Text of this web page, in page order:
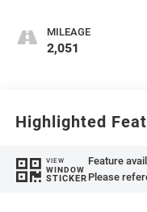
MILEAGE
2,051
Highlighted
VIEW
WINDOW
STICKER
Feature
Please